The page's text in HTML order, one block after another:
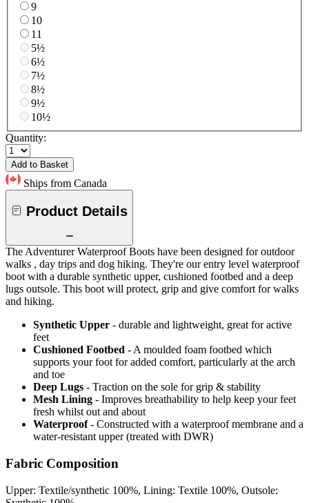
9
10
11
5½
6½
7½
8½
9½
10½
Quantity:
Add to Basket
Ships from Canada
Product Details
The Adventurer Waterproof Boots have been designed for outdoor
walks , day trips and dog hiking. They're our entry level waterproof
boot with a durable synthetic upper, cushioned footbed and a deep
lugs outsole. This boot will protect, grip and give comfort for walks
and hiking.
Synthetic Upper - durable and lightweight, great for active
feet
Cushioned Footbed - A moulded foam footbed which
supports your foot for added comfort, particularly at the arch
and toe
Deep Lugs - Traction on the sole for grip & stability
Mesh Lining - Improves breathability to help keep your feet
fresh whilst out and about
Waterproof - Constructed with a waterproof membrane and a
water-resistant upper (treated with DWR)
Fabric Composition
Upper: Textile/synthetic 100%, Lining: Textile 100%, Outsole: